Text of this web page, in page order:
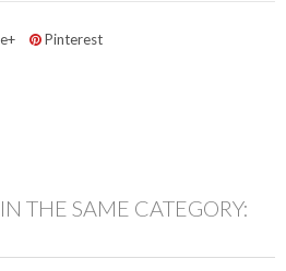
Pinterest
THE SAME CATEGORY: